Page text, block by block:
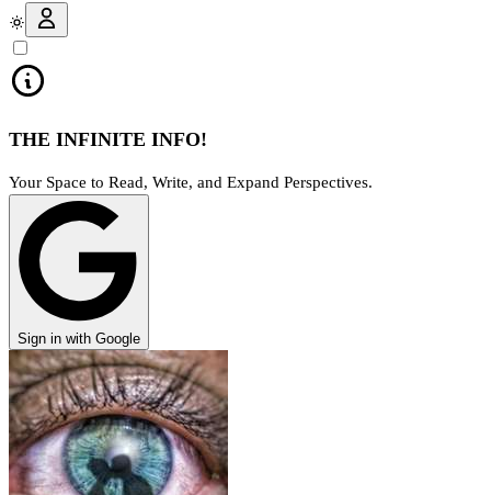
THE INFINITE INFO!
Your Space to Read, Write, and Expand Perspectives.
Sign in with Google